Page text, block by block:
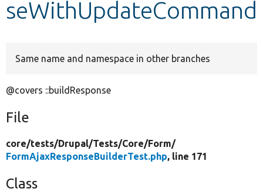
seWithUpdateCommand
Same name and namespace in other branches
@covers ::buildResponse
File
core/tests/Drupal/Tests/Core/Form/
FormAjaxResponseBuilderTest.php, line 171
Class